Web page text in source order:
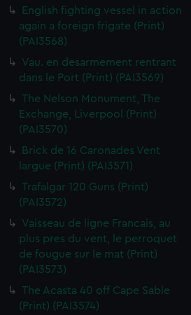
English fighting vessel in action
again a foreign frigate (Print)
(PAI3568)
Vau. en desarmement rentrant
dans le Port (Print) (PAI3569)
The Nelson Monument, The
Exchange, Liverpool (Print)
(PAI3570)
Brick de 16 Caronades Vent
largue (Print) (PAI3571)
Trafalgar 120 Guns (Print)
(PAI3572)
Vaisseau de ligne Francais, au
plus pres du vent, le perroquet
de fougue sur le mat (Print)
(PAI3573)
The Acasta 40 off Cape Sable
(Print) (PAI3574)